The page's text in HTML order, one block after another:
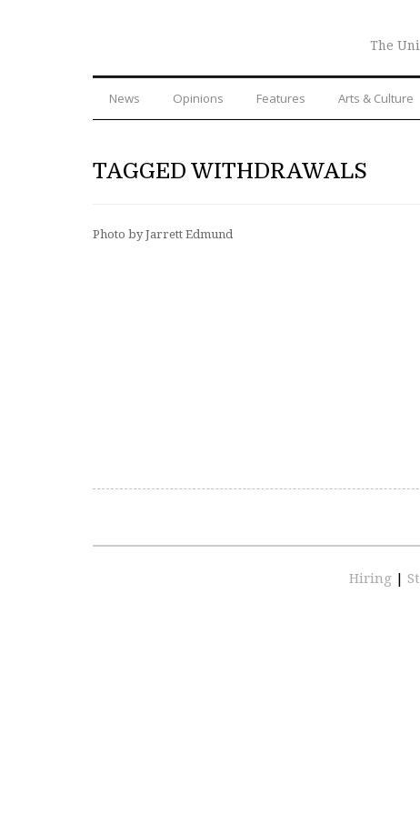
The
News Opinions Features Arts & Culture
TAGGED WITHDRAWALS
Photo by Jarrett Edmund
Hiring |